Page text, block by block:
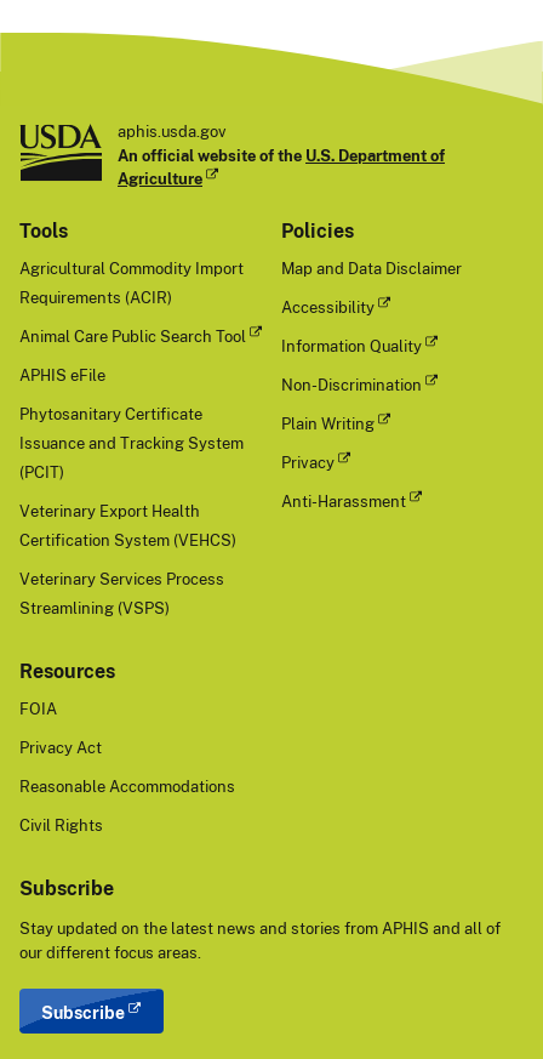
aphis.usda.gov
An official website of the U.S. Department of
Agriculture
Tools
Agricultural Commodity Import
Requirements (ACIR)
Animal Care Public Search Tool
APHIS eFile
Phytosanitary Certificate
Issuance and Tracking System
(PCIT)
Veterinary Export Health
Certification System (VEHCS)
Veterinary Services Process
Streamlining (VSPS)
Policies
Map and Data Disclaimer
Accessibility
Information Quality
Non-Discrimination
Plain Writing
Privacy
Anti-Harassment
Resources
FOIA
Privacy Act
Reasonable Accommodations
Civil Rights
Subscribe
Stay updated on the latest news and stories from APHIS and all of
our different focus areas.
Subscribe